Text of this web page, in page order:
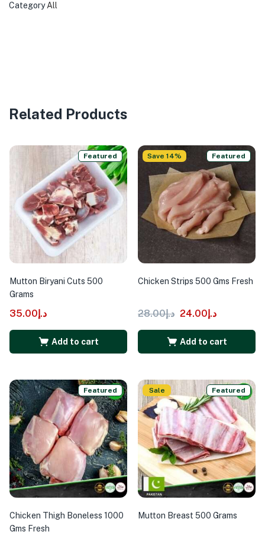
Category All
Related Products
Featured
Mutton Biryani Cuts 500
Grams
د.إ35.00
Add to cart
Save 14% Featured
Chicken Strips 500 Gms Fresh
د.إ28.00 د.إ24.00
Add to cart
Featured
Chicken Thigh Boneless 1000
Gms Fresh
Sale Featured
Mutton Breast 500 Grams